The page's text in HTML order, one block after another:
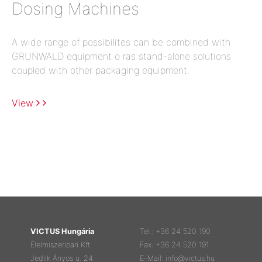
Dosing Machines
A wide range of possibilites can be combined with
GRUNWALD equipment o ras stand-alone solutions
coupled with other packaging equipment.
View
VICTUS Hungária
Élelmiszeripari Kft.
Jedlik Ányos u. 24.
Tel.: +36 24 520 190
Fax: +36 24 520 191
E-Mail: info@victus.hu